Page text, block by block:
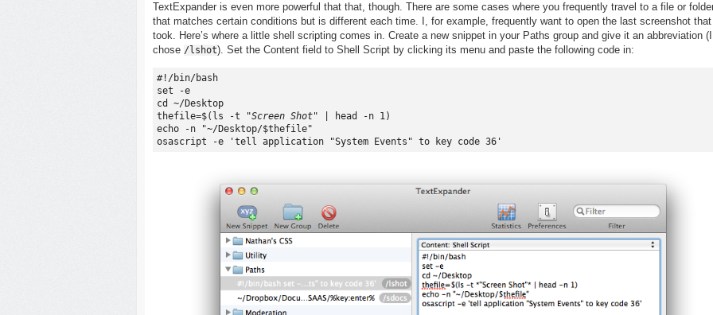
TextExpander is even more powerful that that, though. There are some cases where you frequently travel to a file or
that matches certain conditions but is different each time. I, for example, frequently want to open the last screenshot
took. Here’s where a little shell scripting comes in. Create a new snippet in your Paths group and give it an abbreviation (I
chose /lshot). Set the Content field to Shell Script by clicking its menu and paste the following code in:
#!/bin/bash
set -e
cd ~/Desktop
thefile=$(ls -t
"Screen Shot" | head -n 1)
echo -n "~/Desktop/$thefile"